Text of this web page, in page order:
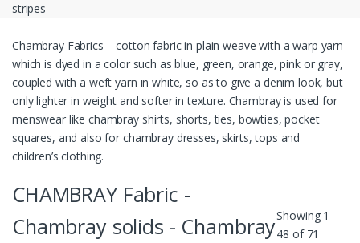
stripes
Chambray Fabrics – cotton fabric in plain weave with a warp yarn
which is dyed in a color such as blue, green, orange, pink or gray,
coupled with a weft yarn in white, so as to give a denim look, but
only lighter in weight and softer in texture. Chambray is used for
menswear like chambray shirts, shorts, ties, bowties, pocket
squares, and also for chambray dresses, skirts, tops and
children’s clothing.
CHAMBRAY Fabric -
Chambray solids - ChambrayShowing 1–
48 of 71